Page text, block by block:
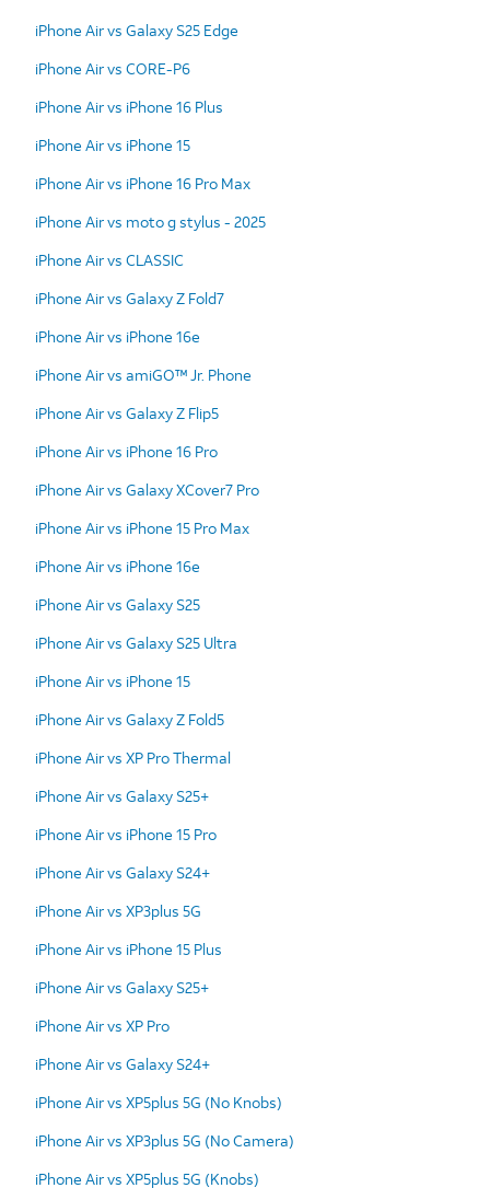
iPhone Air vs Galaxy S25 Edge
iPhone Air vs CORE-P6
iPhone Air vs iPhone 16 Plus
iPhone Air vs iPhone 15
iPhone Air vs iPhone 16 Pro Max
iPhone Air vs moto g stylus - 2025
iPhone Air vs CLASSIC
iPhone Air vs Galaxy Z Fold7
iPhone Air vs iPhone 16e
iPhone Air vs amiGO™ Jr. Phone
iPhone Air vs Galaxy Z Flip5
iPhone Air vs iPhone 16 Pro
iPhone Air vs Galaxy XCover7 Pro
iPhone Air vs iPhone 15 Pro Max
iPhone Air vs iPhone 16e
iPhone Air vs Galaxy S25
iPhone Air vs Galaxy S25 Ultra
iPhone Air vs iPhone 15
iPhone Air vs Galaxy Z Fold5
iPhone Air vs XP Pro Thermal
iPhone Air vs Galaxy S25+
iPhone Air vs iPhone 15 Pro
iPhone Air vs Galaxy S24+
iPhone Air vs XP3plus 5G
iPhone Air vs iPhone 15 Plus
iPhone Air vs Galaxy S25+
iPhone Air vs XP Pro
iPhone Air vs Galaxy S24+
iPhone Air vs XP5plus 5G (No Knobs)
iPhone Air vs XP3plus 5G (No Camera)
iPhone Air vs XP5plus 5G (Knobs)